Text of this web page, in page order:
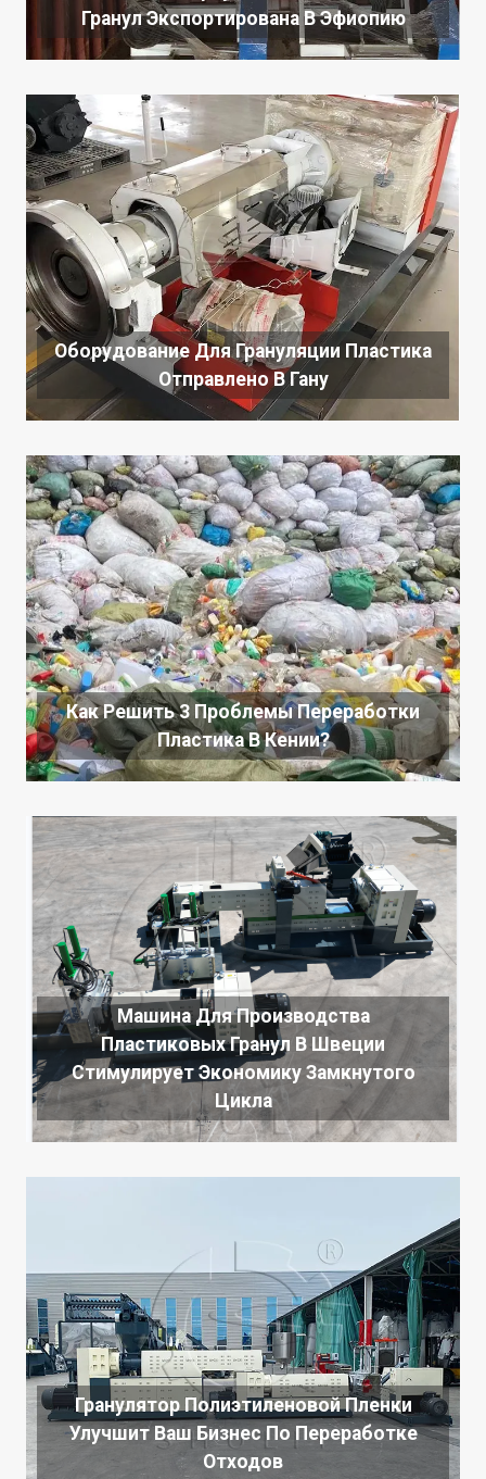
Гранул Экспортирована В Эфиопию
Оборудование Для Грануляции Пластика
Отправлено В Гану
Как Решить 3 Проблемы Переработки
Пластика В Кении?
Машина Для Производства
Пластиковых Гранул В Швеции
Стимулирует Экономику Замкнутого
Цикла
Гранулятор Полиэтиленовой Пленки
Улучшит Ваш Бизнес По Переработке
Отходов